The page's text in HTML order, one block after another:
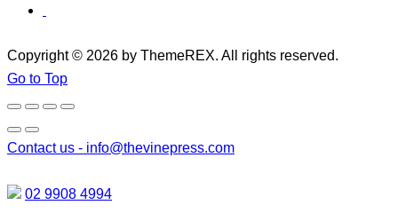
Copyright © 2026 by ThemeREX. All rights reserved.
Go to Top
Contact us - info@thevinepress.com
02 9908 4994